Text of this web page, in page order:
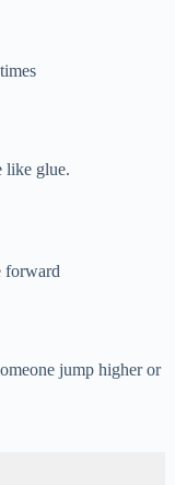
like glue.
forward
jump higher or